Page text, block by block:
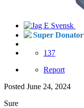
Super Donator
137
Report
Posted June 24, 2024
Sure